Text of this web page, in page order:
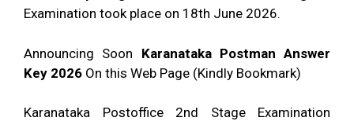
Examination took place on 18th June 2026.
Announcing Soon Karanataka Postman Answer
Key 2026 On this Web Page (Kindly Bookmark)
Karanataka Postoffice 2nd Stage Examination